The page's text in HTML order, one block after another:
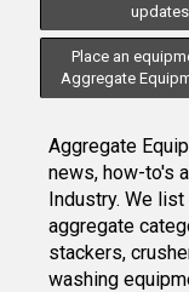
updates
Place an
Aggregate
Aggregate
news, how-to's
Industry. We
aggregate
stackers,
washing